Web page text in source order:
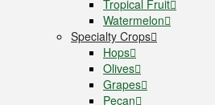
Tropical Fruit
Watermelon
Specialty Crops
Hops
Olives
Grapes
Pecan